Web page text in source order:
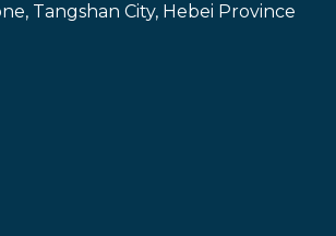
Tangshan City, Hebei Province